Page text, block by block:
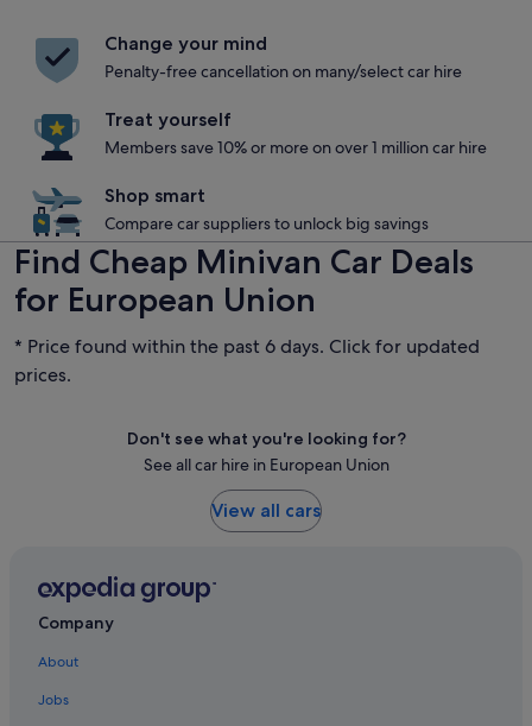
Change your mind
Penalty-free cancellation on many/select car hire
Treat yourself
Members save 10% or more on over 1 million car hire
Shop smart
Compare car suppliers to unlock big savings
Find Cheap Minivan Car Deals
for European Union
* Price found within the past 6 days. Click for updated
prices.
Don't see what you're looking for?
See all car hire in European Union
View all cars
Company
About
Jobs